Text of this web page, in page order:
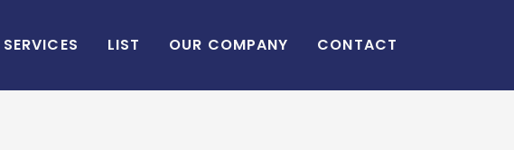
SERVICES LIST OUR COMPANY CONTACT